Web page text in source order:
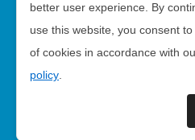
Sitemap
| VAT Number
better user experience. By
use this website, you consent
of cookies in accordance with
policy